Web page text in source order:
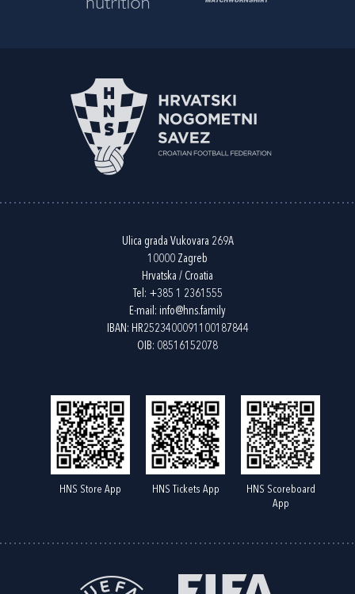
Ulica grada Vukovara 269A
10000 Zagreb
Hrvatska / Croatia
Tel: +385 1 2361555
E-mail: info@hns.family
IBAN: HR2523400091100187844
OIB: 08516152078
HNS Store App HNS Tickets App
HNS Scoreboard
App